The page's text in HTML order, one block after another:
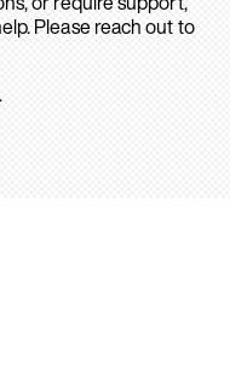
Please reach out to